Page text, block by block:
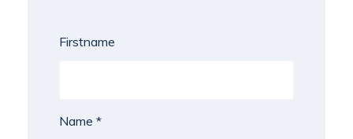
Firstname
Name *